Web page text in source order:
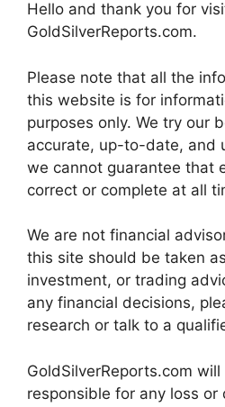
Hello and thank you for
GoldSilverReports.com.
Please note that all the
this website is for
purposes only. We try our
accurate, up-to-date, and
we cannot guarantee that
correct or complete at all
We are not financial
this site should be taken
investment, or trading
any financial decisions,
research or talk to a
GoldSilverReports.com
responsible for any loss